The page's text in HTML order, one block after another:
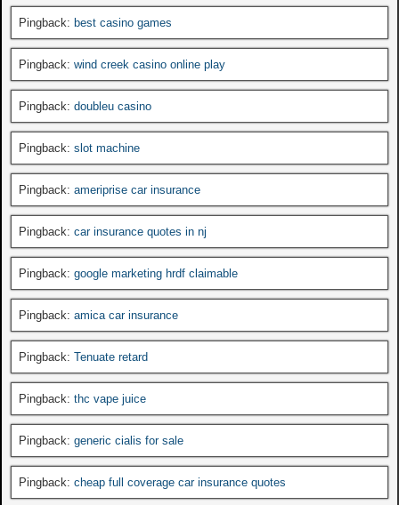
Pingback: best casino games
Pingback: wind creek casino online play
Pingback: doubleu casino
Pingback: slot machine
Pingback: ameriprise car insurance
Pingback: car insurance quotes in nj
Pingback: google marketing hrdf claimable
Pingback: amica car insurance
Pingback: Tenuate retard
Pingback: thc vape juice
Pingback: generic cialis for sale
Pingback: cheap full coverage car insurance quotes